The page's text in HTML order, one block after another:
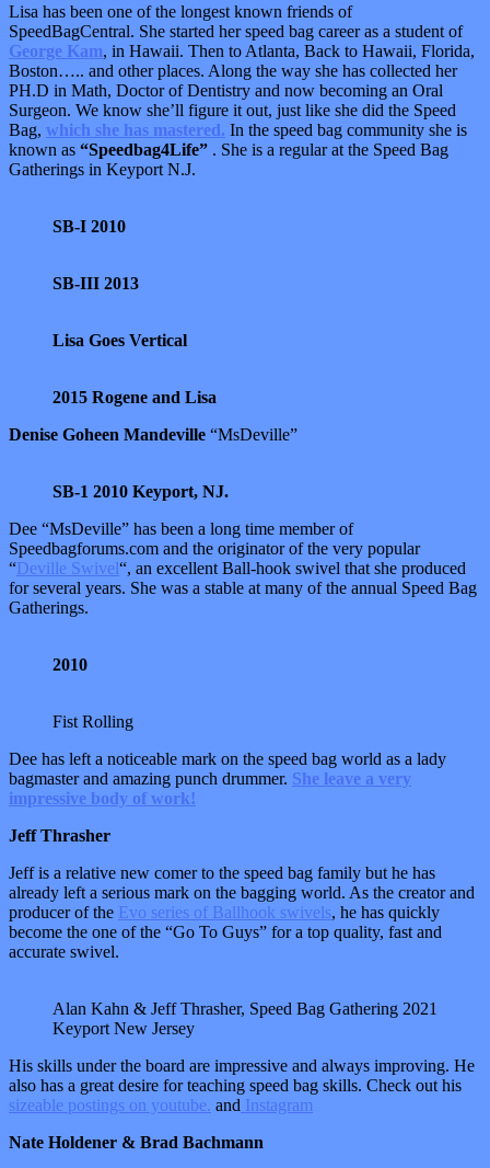
Lisa has been one of the longest known friends of
SpeedBagCentral. She started her speed bag career as a student of
George Kam, in Hawaii. Then to Atlanta, Back to Hawaii, Florida,
Boston….. and other places. Along the way she has collected her
PH.D in Math, Doctor of Dentistry and now becoming an Oral
Surgeon. We know she’ll figure it out, just like she did the Speed
Bag, which she has mastered. In the speed bag community she is
known as “Speedbag4Life” . She is a regular at the Speed Bag
Gatherings in Keyport N.J.
SB-I 2010
SB-III 2013
Lisa Goes Vertical
2015 Rogene and Lisa
Denise Goheen Mandeville “MsDeville”
SB-1 2010 Keyport, NJ.
Dee “MsDeville” has been a long time member of
Speedbagforums.com and the originator of the very popular
“Deville Swivel“, an excellent Ball-hook swivel that she produced
for several years. She was a stable at many of the annual Speed Bag
Gatherings.
2010
Fist Rolling
Dee has left a noticeable mark on the speed bag world as a lady
bagmaster and amazing punch drummer. She leave a very
impressive body of work!
Jeff Thrasher
Jeff is a relative new comer to the speed bag family but he has
already left a serious mark on the bagging world. As the creator and
producer of the Evo series of Ballhook swivels, he has quickly
become the one of the “Go To Guys” for a top quality, fast and
accurate swivel.
Alan Kahn & Jeff Thrasher, Speed Bag Gathering 2021
Keyport New Jersey
His skills under the board are impressive and always improving. He
also has a great desire for teaching speed bag skills. Check out his
sizeable postings on youtube. and Instagram
Nate Holdener & Brad Bachmann